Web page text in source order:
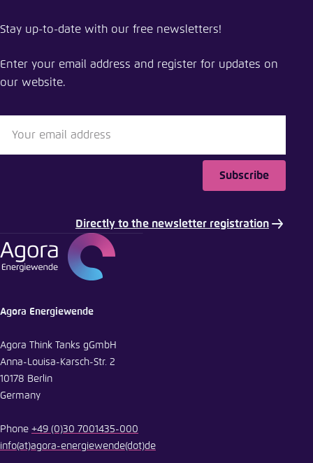
A heat pump revolution for Germany
Close
LinkedIn
Bluesky
E-Mail
Stay up-to-date with our free newsletters!
Enter your email address and register for updates on
our website.
Subscribe
Directly to the newsletter registration
Agora Energiewende
Agora Think Tanks gGmbH
Anna-Louisa-Karsch-Str. 2
10178 Berlin
Germany
Phone +49 (0)30 7001435-000
info(at)agora-energiewende(dot)de